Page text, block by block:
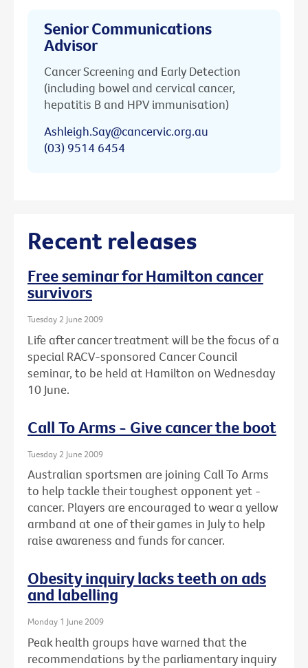
Senior Communications
Advisor
Cancer Screening and Early Detection
(including bowel and cervical cancer,
hepatitis B and HPV immunisation)
Ashleigh.Say@cancervic.org.au
(03) 9514 6454
Recent releases
Free seminar for Hamilton cancer
survivors
Tuesday 2 June 2009
Life after cancer treatment will be the focus of a
special RACV-sponsored Cancer Council
seminar, to be held at Hamilton on Wednesday
10 June.
Call To Arms - Give cancer the boot
Tuesday 2 June 2009
Australian sportsmen are joining Call To Arms
to help tackle their toughest opponent yet -
cancer. Players are encouraged to wear a yellow
armband at one of their games in July to help
raise awareness and funds for cancer.
Obesity inquiry lacks teeth on ads
and labelling
Monday 1 June 2009
Peak health groups have warned that the
recommendations by the parliamentary inquiry